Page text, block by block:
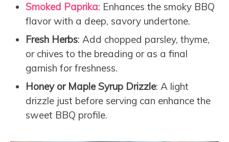
Smoked Paprika: Enhances the smoky BBQ
flavor with a deep, savory undertone.
Fresh Herbs: Add chopped parsley, thyme,
or chives to the breading or as a final
garnish for freshness.
Honey or Maple Syrup Drizzle: A light
drizzle just before serving can enhance the
sweet BBQ profile.